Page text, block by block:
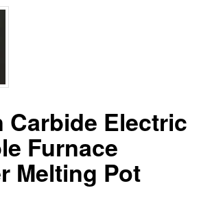
Carbide Electric
Furnace
Melting Pot